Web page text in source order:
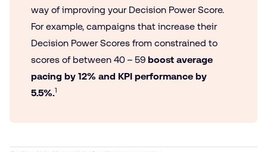
way of improving your Decision Power Score.
For example, campaigns that increase their
Decision Power Scores from constrained to
scores of between 40 – 59 boost average
pacing by 12% and KPI performance by
5.5%.1